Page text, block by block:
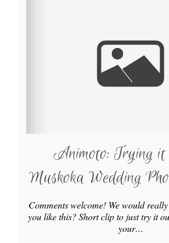
Animoto: Trying
Muskoka Wedding
Comments welcome! We would
you like this? Short clip to just try it
your…